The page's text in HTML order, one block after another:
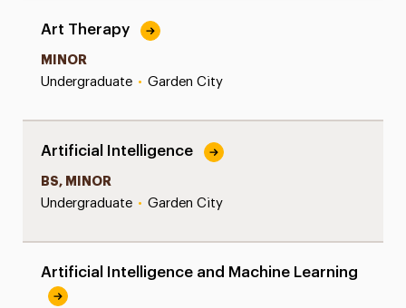
Art Therapy
MINOR
Undergraduate • Garden City
Artificial Intelligence
BS, MINOR
Undergraduate • Garden City
Artificial Intelligence and Machine Learning